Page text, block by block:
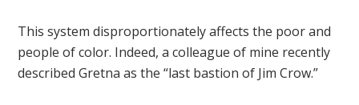
This system disproportionately affects the poor and
people of color. Indeed, a colleague of mine recently
described Gretna as the “last bastion of Jim Crow.”